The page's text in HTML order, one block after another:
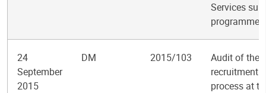
Services sub-
programme
24
September
2015
DM 2015/103
Audit of the
recruitment
process at